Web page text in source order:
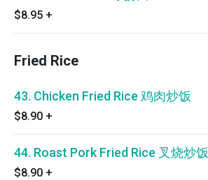
$8.95 +
Fried Rice
43. Chicken Fried Rice 鸡肉炒饭
$8.90 +
44. Roast Pork Fried Rice 叉烧炒饭
$8.90 +